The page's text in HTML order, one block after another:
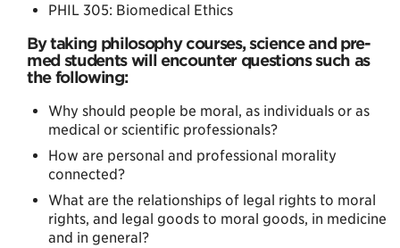
PHIL 305: Biomedical Ethics
By taking philosophy courses, science and pre-
med students will encounter questions such as
the following:
Why should people be moral, as individuals or as
medical or scientific professionals?
How are personal and professional morality
connected?
What are the relationships of legal rights to moral
rights, and legal goods to moral goods, in medicine
and in general?